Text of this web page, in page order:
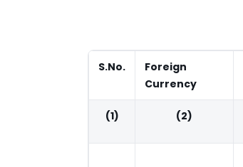
S.No.
Foreign
Currency
(1) (2)